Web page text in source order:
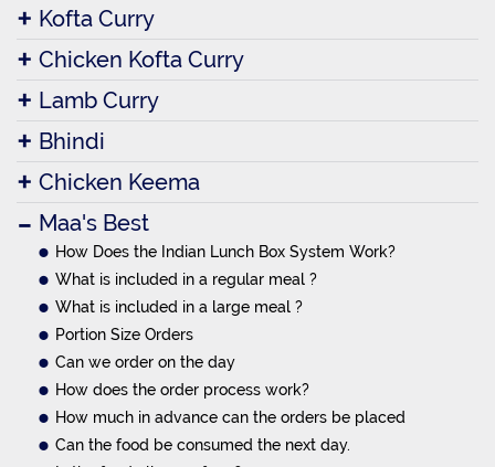
Kofta Curry
Chicken Kofta Curry
Lamb Curry
Bhindi
Chicken Keema
Maa's Best
How Does the Indian Lunch Box System Work?
What is included in a regular meal ?
What is included in a large meal ?
Portion Size Orders
Can we order on the day
How does the order process work?
How much in advance can the orders be placed
Can the food be consumed the next day.